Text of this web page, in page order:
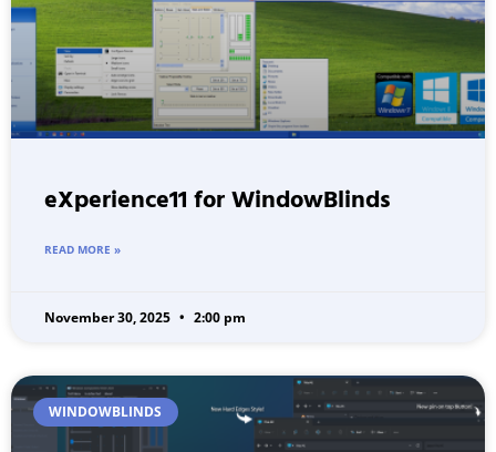
eXperience11 for WindowBlinds
READ MORE »
November 30, 2025 2:00 pm
WINDOWBLINDS